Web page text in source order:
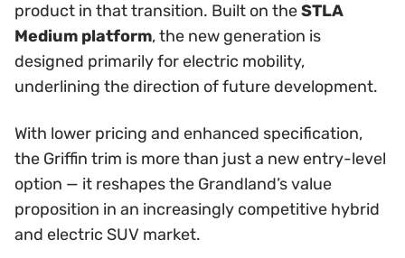
product in that transition. Built on theSTLA
Medium platform, the new generation is
designed primarily for electric mobility,
underlining the direction of future development.
With lower pricing and enhanced specification,
the Griffin trim is more than just a new entry-level
option — it reshapes the Grandland’s value
proposition in an increasingly competitive hybrid
and electric SUV market.